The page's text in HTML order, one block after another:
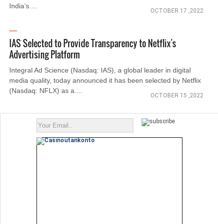
India’s....
OCTOBER 17 ,2022
IAS Selected to Provide Transparency to Netflix's
Advertising Platform
Integral Ad Science (Nasdaq: IAS), a global leader in digital
media quality, today announced it has been selected by Netflix
(Nasdaq: NFLX) as a....
OCTOBER 15 ,2022